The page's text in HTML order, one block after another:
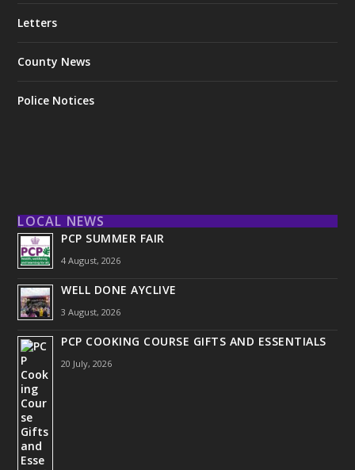
Letters
County News
Police Notices
LOCAL NEWS
PCP SUMMER FAIR
4 August, 2026
WELL DONE AYCLIVE
3 August, 2026
PCP COOKING COURSE GIFTS AND ESSENTIALS
20 July, 2026